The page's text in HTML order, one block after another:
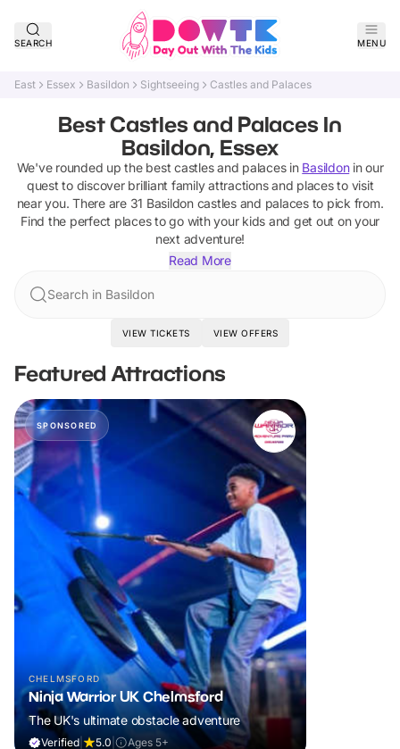
SEARCH MENU
East Essex Basildon Sightseeing Castles and Palaces
Best Castles and Palaces In
Basildon, Essex
We've rounded up the best castles and palacesin Basildonin our
quest to discover brilliant family attractions and places to visit
near you. There are 31 Basildon castles and palacesto pick from.
Find the perfect places to go with your kids and get out on your
next adventure!
Read More
Search in Basildon
VIEW TICKETS VIEW OFFERS
Featured Attractions
SPONSORED
CHELMSFORD
Ninja Warrior UK Chelmsford
The UK's ultimate obstacle adventure
Verified 5.0 Ages 5+